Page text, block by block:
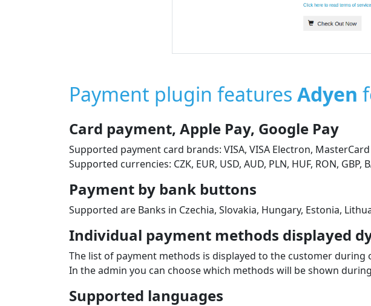
Payment plugin features Adyen
Card payment, Apple Pay, Google Pay
Supported payment card brands: VISA, VISA Electron, MasterCard
Supported currencies: CZK, EUR, USD, AUD, PLN, HUF, RON, GBP,
Payment by bank buttons
Supported are Banks in Czechia, Slovakia, Hungary, Estonia,
Individual payment methods displayed
The list of payment methods is displayed to the customer during
In the admin you can choose which methods will be shown
Supported languages